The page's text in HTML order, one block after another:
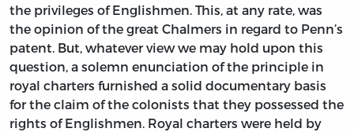
the privileges of Englishmen. This, at any rate, was
the opinion of the great Chalmers in regard to Penn’s
patent. But, whatever view we may hold upon this
question, a solemn enunciation of the principle in
royal charters furnished a solid documentary basis
for the claim of the colonists that they possessed the
rights of Englishmen. Royal charters were held by